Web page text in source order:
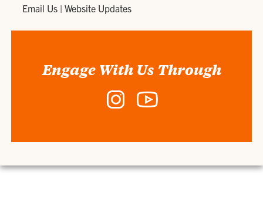
Email Us |Website Updates
Engage With Us Through
Instagram